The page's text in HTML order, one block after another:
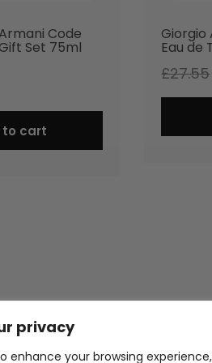
privacy
enhance your browsing experience,
Code
Set 75ml
to cart
Giorgio
Eau de
£27.55
Thank you for visiting Atomic